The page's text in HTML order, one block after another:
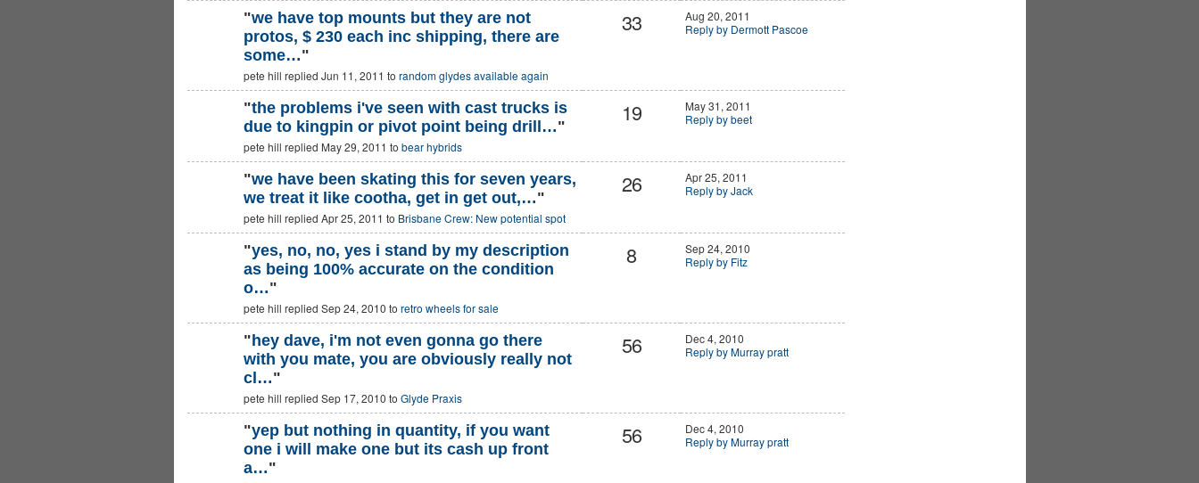
"we have top mounts but they are not
protos, $ 230 each inc shipping, there are
some…"
pete hill replied Jun 11, 2011 to random glydes available again
33
Aug 20, 2011
Reply by Dermott Pascoe
"the problems i've seen with cast trucks is
due to kingpin or pivot point being drill…"
pete hill replied May 29, 2011 to bear hybrids
19
May 31, 2011
Reply by beet
"we have been skating this for seven years,
we treat it like cootha, get in get out,…"
pete hill replied Apr 25, 2011 to Brisbane Crew: New potential spot
26
Apr 25, 2011
Reply by Jack
"yes, no, no, yes i stand by my description
as being 100% accurate on the condition
o…"
pete hill replied Sep 24, 2010 to retro wheels for sale
8
Sep 24, 2010
Reply by Fitz
" hey dave, i'm not even gonna go there
with you mate, you are obviously really not
cl…"
pete hill replied Sep 17, 2010 to Glyde Praxis
56
Dec 4, 2010
Reply by Murray pratt
"yep but nothing in quantity, if you want
one i will make one but its cash up front
a…"
56
Dec 4, 2010
Reply by Murray pratt